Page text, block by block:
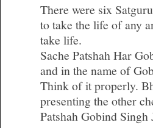
There were six
to take the life of any
take life.
Sache Patshah Har
and in the name of
Think of it properly.
presenting the other
Patshah Gobind